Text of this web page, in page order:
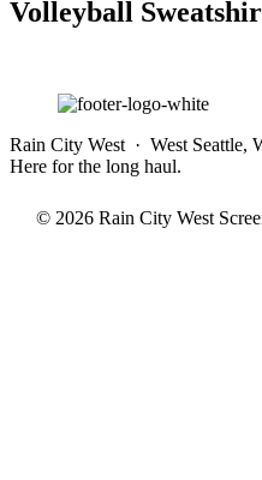
Volleyball
Rain City West · West Seattle,
Here for the long haul.
© 2026 Rain City West